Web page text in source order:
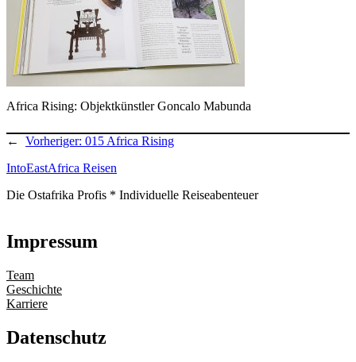
Africa Rising: Objektkünstler Goncalo Mabunda
← Vorheriger: 015 Africa Rising
IntoEastAfrica Reisen
Die Ostafrika Profis * Individuelle Reiseabenteuer
Impressum
Team
Geschichte
Karriere
Datenschutz